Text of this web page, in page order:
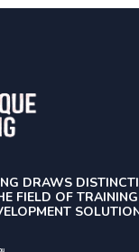
DRAWS
FIELD OF